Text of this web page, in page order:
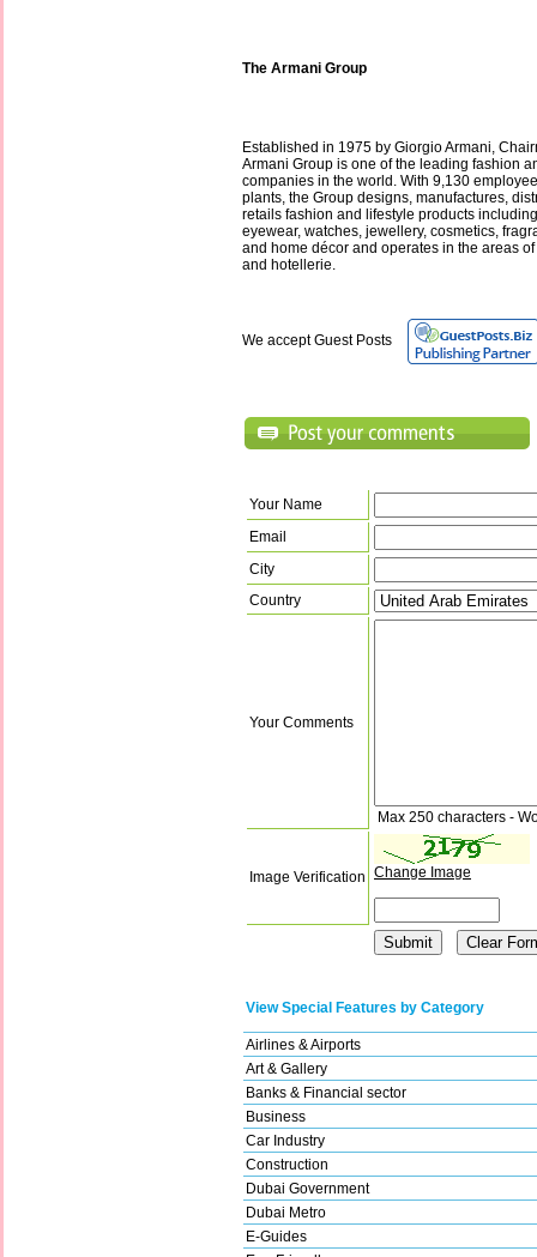
The Armani Group
Established in 1975 by Giorgio Armani,
Armani Group is one of the leading fashion
companies in the world. With 9,130
plants, the Group designs, manufactures,
retails fashion and lifestyle products
eyewear, watches, jewellery, cosmetics,
and home décor and operates in the areas
and hotellerie.
We accept Guest Posts
Your Name
Email
City
Country
Your Comments
Max 250 characters -
Image Verification Change Image
View Special Features by Category
Airlines & Airports
Art & Gallery
Banks & Financial sector
Business
Car Industry
Construction
Dubai Government
Dubai Metro
E-Guides